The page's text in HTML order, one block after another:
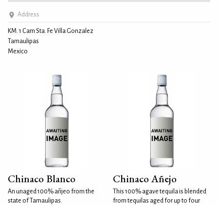
Address
KM. 1 Cam Sta. Fe Villa Gonzalez
Tamaulipas
Mexico
Chinaco Blanco
An unaged 100% añjeo from the
state of Tamaulipas.
Chinaco Añejo
This 100% agave tequila is blended
from tequilas aged for up to four